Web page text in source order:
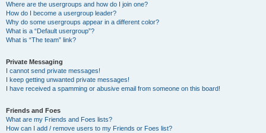
Where are the usergroups and how do I join one?
How do I become a usergroup leader?
Why do some usergroups appear in a different color?
What is a “Default usergroup”?
What is “The team” link?
Private Messaging
I cannot send private messages!
I keep getting unwanted private messages!
I have received a spamming or abusive email from someone on this board!
Friends and Foes
What are my Friends and Foes lists?
How can I add / remove users to my Friends or Foes list?